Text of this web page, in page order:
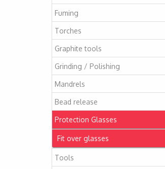
Fuming
Torches
Graphite tools
Grinding / Polishing
Mandrels
Bead release
Protection Glasses
Fit over glasses
Tools